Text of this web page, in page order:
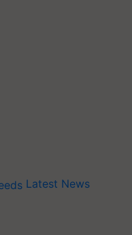
Latest News